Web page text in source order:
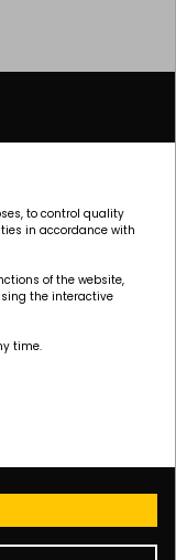
speedway:
to control quality
in accordance with
of the website,
the interactive
time.